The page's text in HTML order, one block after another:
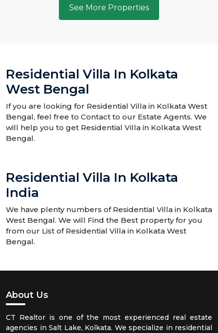
See More Properties
Residential Villa In Kolkata
West Bengal
If you are looking for Residential Villa in Kolkata West
Bengal, feel free to Contact to our Estate Agents. We
will help you to get Residential Villa in Kolkata West
Bengal.
Residential Villa In Kolkata
India
We have plenty numbers of Residential Villa in Kolkata
West Bengal. We will Find the Best property for you
from our List of Residential Villa in Kolkata West
Bengal.
About Us
CT Realtor is one of the most experienced real estate
agencies in Salt Lake, Kolkata. We specialize in residential